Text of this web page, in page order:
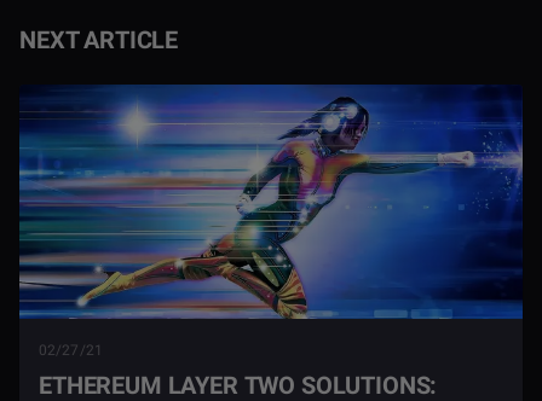
NEXT ARTICLE
02/27/21
ETHEREUM LAYER TWO SOLUTIONS: